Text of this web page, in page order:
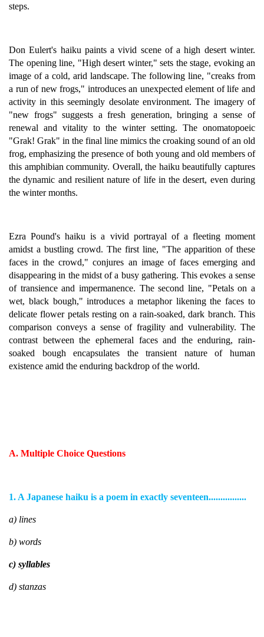
steps.
Don Eulert's haiku paints a vivid scene of a high desert winter.
The opening line, "High desert winter," sets the stage, evoking an
image of a cold, arid landscape. The following line, "creaks from
a run of new frogs," introduces an unexpected element of life and
activity in this seemingly desolate environment. The imagery of
"new frogs" suggests a fresh generation, bringing a sense of
renewal and vitality to the winter setting. The onomatopoeic
"Grak! Grak" in the final line mimics the croaking sound of an old
frog, emphasizing the presence of both young and old members of
this amphibian community. Overall, the haiku beautifully captures
the dynamic and resilient nature of life in the desert, even during
the winter months.
Ezra Pound's haiku is a vivid portrayal of a fleeting moment
amidst a bustling crowd. The first line, "The apparition of these
faces in the crowd," conjures an image of faces emerging and
disappearing in the midst of a busy gathering. This evokes a sense
of transience and impermanence. The second line, "Petals on a
wet, black bough," introduces a metaphor likening the faces to
delicate flower petals resting on a rain-soaked, dark branch. This
comparison conveys a sense of fragility and vulnerability. The
contrast between the ephemeral faces and the enduring, rain-
soaked bough encapsulates the transient nature of human
existence amid the enduring backdrop of the world.
A. Multiple Choice Questions
1. A Japanese haiku is a poem in exactly seventeen................
a) lines
b) words
c) syllables
d) stanzas